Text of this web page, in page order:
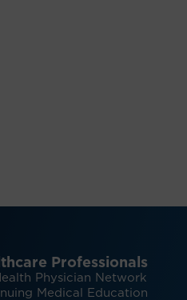
Professionals
Physician Network
Medical Education